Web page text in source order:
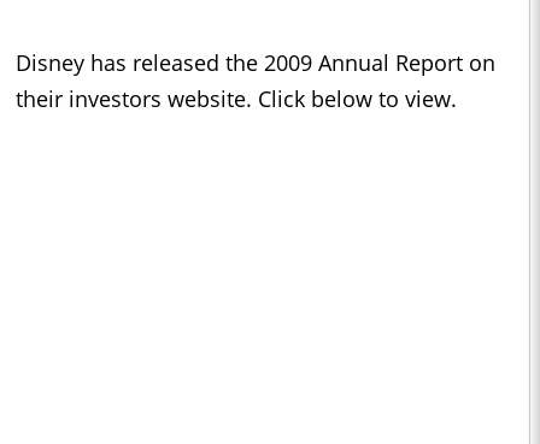
Disney has released the 2009 Annual Report on
their investors website. Click below to view.